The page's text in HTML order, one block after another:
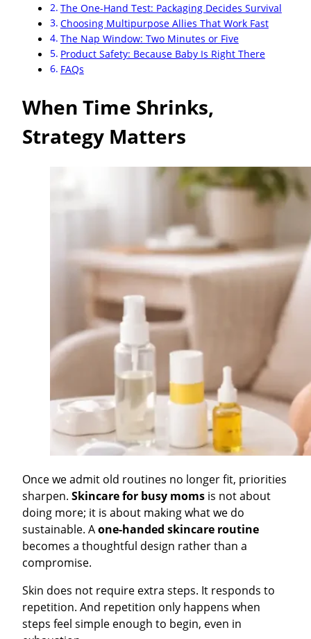
The One-Hand Test: Packaging Decides Survival
Choosing Multipurpose Allies That Work Fast
The Nap Window: Two Minutes or Five
Product Safety: Because Baby Is Right There
FAQs
When Time Shrinks,
Strategy Matters
Once we admit old routines no longer fit, priorities
sharpen. Skincare for busy moms is not about
doing more; it is about making what we do
sustainable. Aone-handed skincare routine
becomes a thoughtful design rather than a
compromise.
Skin does not require extra steps. It responds to
repetition. And repetition only happens when
steps feel simple enough to begin, even in